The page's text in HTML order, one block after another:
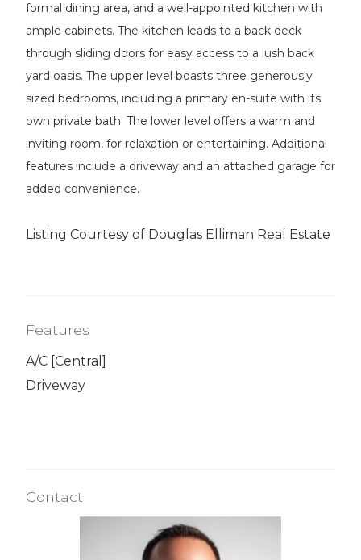
formal dining area, and a well-appointed kitchen with
ample cabinets. The kitchen leads to a back deck
through sliding doors for easy access to a lush back
yard oasis. The upper level boasts three generously
sized bedrooms, including a primary en-suite with its
own private bath. The lower level offers a warm and
inviting room, for relaxation or entertaining. Additional
features include a driveway and an attached garage for
added convenience.
Listing Courtesy of Douglas Elliman Real Estate
Features
A/C [Central]
Driveway
Contact